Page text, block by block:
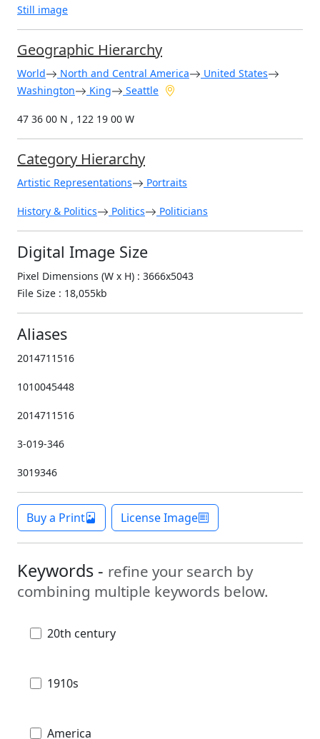
Still image
Geographic Hierarchy
World North and Central America
United States
Washington
King Seattle
47 36 00 N , 122 19 00 W
Category Hierarchy
Artistic Representations Portraits
History & Politics Politics Politicians
Digital Image Size
Pixel Dimensions (W x H) : 3666x5043
File Size : 18,055kb
Aliases
2014711516
1010045448
2014711516
3-019-346
3019346
Buy a Print License Image
Keywords - refine your search by
combining multiple keywords below.
20th century
1910s
America